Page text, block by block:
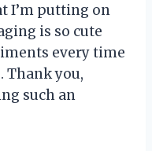
I’m putting on
is so cute
every time
Thank you,
such an